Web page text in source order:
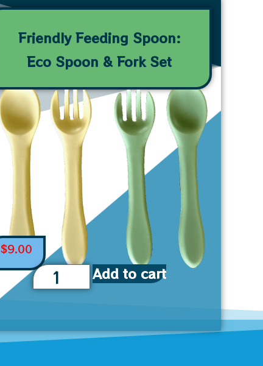
Friendly Feeding Spoon:
Eco Spoon & Fork Set
$9.00
Add to cart